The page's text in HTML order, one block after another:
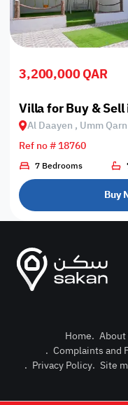
3,200,000 QAR
Villa for Buy &
Al Daayen , Umm Qarn
Ref no # 18760
7 Bedrooms
Buy
Home. About
. Complaints and
. Privacy Policy. Site